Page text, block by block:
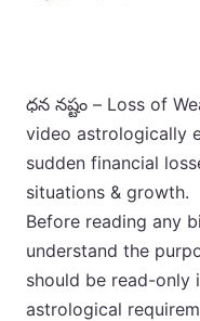
ధన నష్టం – Loss of
video astrologically
sudden financial
situations & growth.
Before reading any
understand the
should be read-only
astrological